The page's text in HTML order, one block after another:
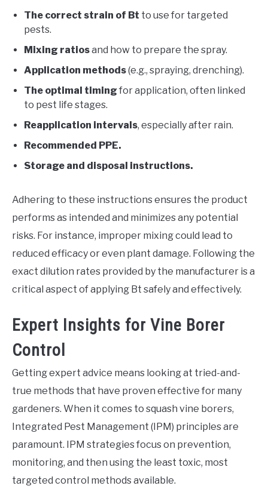
The correct strain of Bt to use for targeted
pests.
Mixing ratiosand how to prepare the spray.
Application methods(e.g., spraying, drenching).
The optimal timing for application, often linked
to pest life stages.
Reapplication intervals, especially after rain.
Recommended PPE.
Storage and disposal instructions.
Adhering to these instructions ensures the product
performs as intended and minimizes any potential
risks. For instance, improper mixing could lead to
reduced efficacy or even plant damage. Following the
exact dilution rates provided by the manufacturer is a
critical aspect of applying Bt safely and effectively.
Expert Insights for Vine Borer
Control
Getting expert advice means looking at tried-and-
true methods that have proven effective for many
gardeners. When it comes to squash vine borers,
Integrated Pest Management (IPM) principles are
paramount. IPM strategies focus on prevention,
monitoring, and then using the least toxic, most
targeted control methods available.